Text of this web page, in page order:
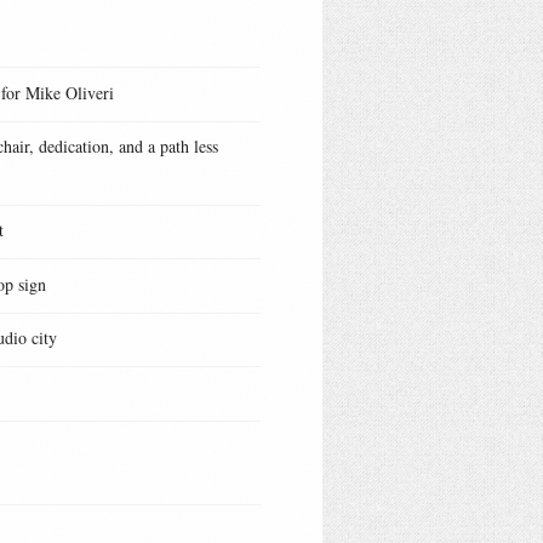
Mike Oliveri
dedication, and a path less
sign
city